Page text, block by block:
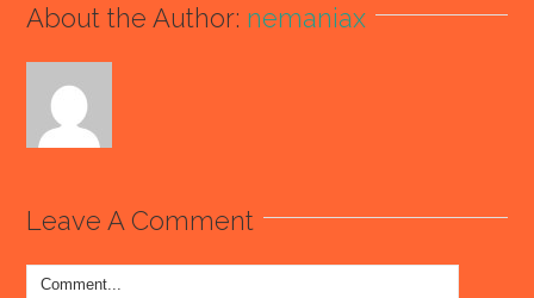
About the Author: nemaniax
Leave A Comment
Comment